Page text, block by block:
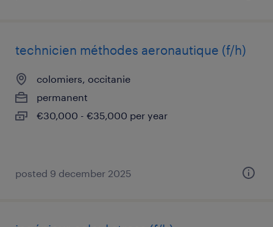
technicien méthodes aeronautique (f/h)
colomiers, occitanie
permanent
€30,000 - €35,000 per year
posted 9 december 2025